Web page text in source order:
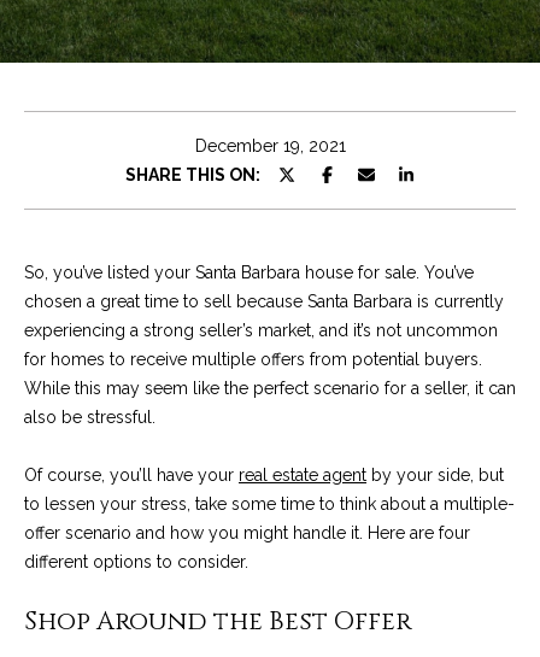
t
h
r
s
Properties
Properties
Significant Sales
S
e
r
December 19, 2021
SHARE THIS ON:
So, you’ve listed your Santa Barbara house for sale. You’ve
chosen a great time to sell because Santa Barbara is currently
experiencing a strong seller’s market, and it’s not uncommon
for homes to receive multiple offers from potential buyers.
While this may seem like the perfect scenario for a seller, it can
also be stressful.
Of course, you’ll have your real estate agent by your side, but
to lessen your stress, take some time to think about a multiple-
offer scenario and how you might handle it. Here are four
different options to consider.
Shop Around the Best Offer
E
t
e
r
c
o
n
t
t
i
n
r